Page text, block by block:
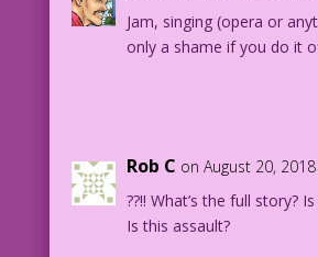
Jam, singing (opera or
only a shame if you do it
Rob C on August 20,
??!! What’s the full story?
Is this assault?